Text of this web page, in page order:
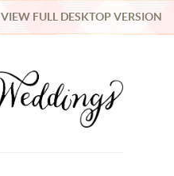
VIEW FULL DESKTOP VERSION